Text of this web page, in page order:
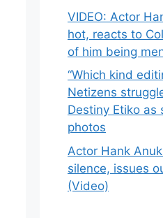
VIDEO: Actor
hot, reacts to
of him being
“Which kind
Netizens
Destiny Etiko as
photos
Actor Hank
silence, issues
(Video)